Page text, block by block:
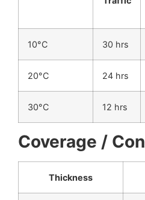
10°C 30 hrs
20°C 24 hrs
30°C 12 hrs
Coverage /
Thickness